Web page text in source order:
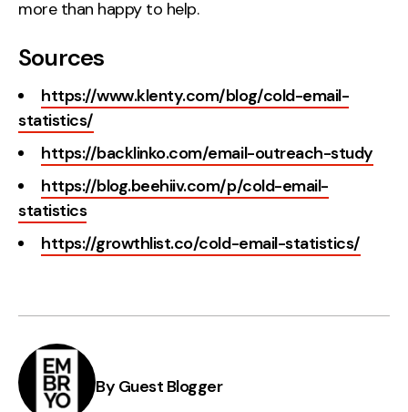
more than happy to help.
Sources
https://www.klenty.com/blog/cold-email-
statistics/
https://backlinko.com/email-outreach-study
https://blog.beehiiv.com/p/cold-email-
statistics
https://growthlist.co/cold-email-statistics/
By Guest Blogger